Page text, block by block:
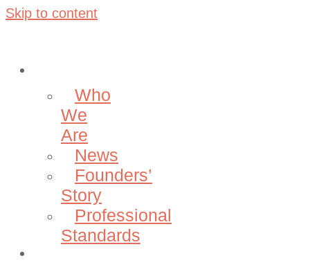
Skip to content
Who
We
Are
News
Founders’
Story
Professional
Standards